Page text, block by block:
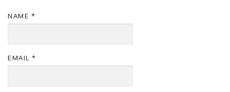
NAME *
EMAIL *